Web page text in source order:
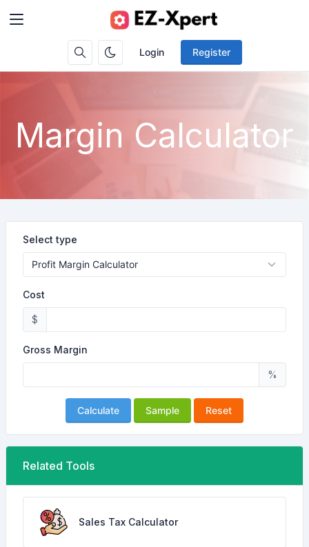
Login Register
Margin Calculator
Select type
Cost
$
Gross Margin
%
Calculate Sample Reset
Related Tools
Sales Tax Calculator